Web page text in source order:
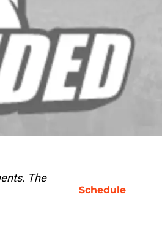
The
Schedule